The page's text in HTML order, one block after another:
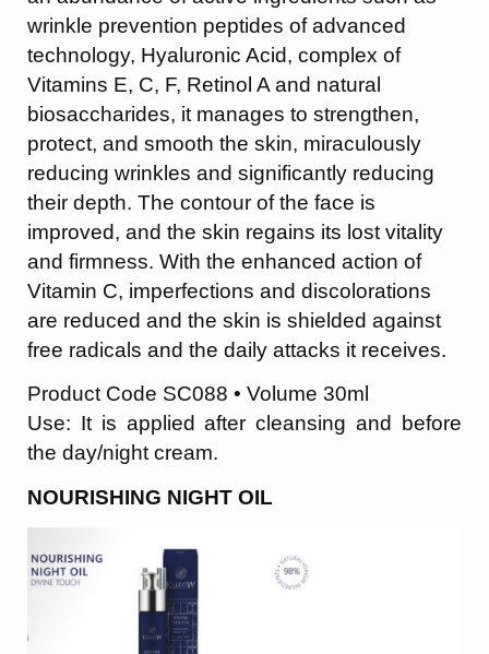
wrinkle prevention peptides of advanced
technology, Hyaluronic Acid, complex of
Vitamins E, C, F, Retinol A and natural
biosaccharides, it manages to strengthen,
protect, and smooth the skin, miraculously
reducing wrinkles and significantly reducing
their depth. The contour of the face is
improved, and the skin regains its lost vitality
and firmness. With the enhanced action of
Vitamin C, imperfections and discolorations
are reduced and the skin is shielded against
free radicals and the daily attacks it receives.
Product Code SC088 • Volume 30ml
Use: It is applied after cleansing and before
the day/night cream.
NOURISHING NIGHT OIL